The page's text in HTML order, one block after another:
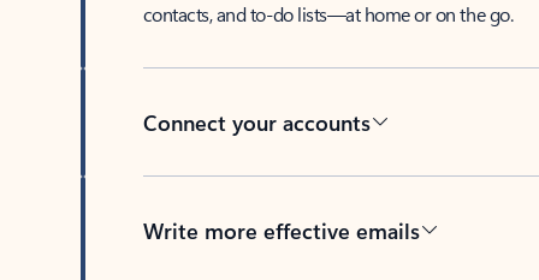
contacts, and to-do lists—at home or on the go.
Connect your accounts
Write more effective emails